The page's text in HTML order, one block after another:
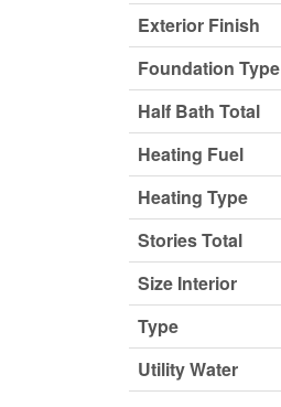
Exterior Finish
Foundation Type
Half Bath Total
Heating Fuel
Heating Type
Stories Total
Size Interior
Type
Utility Water